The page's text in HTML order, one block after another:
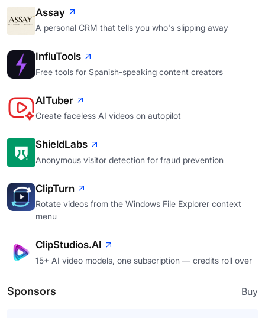
Assay
A personal CRM that tells you who's slipping away
InfluTools
Free tools for Spanish-speaking content creators
AITuber
Create faceless AI videos on autopilot
ShieldLabs
Anonymous visitor detection for fraud prevention
ClipTurn
Rotate videos from the Windows File Explorer context
menu
ClipStudios.AI
15+ AI video models, one subscription — credits roll over
Sponsors Buy